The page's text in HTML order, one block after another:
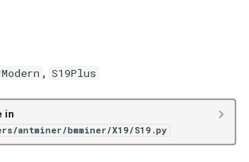
, S19Plus
in
antminer/bmminer/X19/S19.py